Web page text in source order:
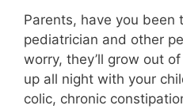
Parents, have you been
pediatrician and other
worry, they’ll grow out
up all night with your
colic, chronic